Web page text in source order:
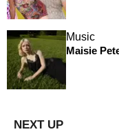
Music
Maisie